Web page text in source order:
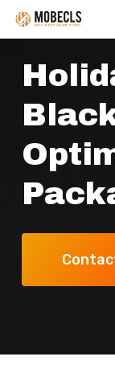
Skip
to
main
content